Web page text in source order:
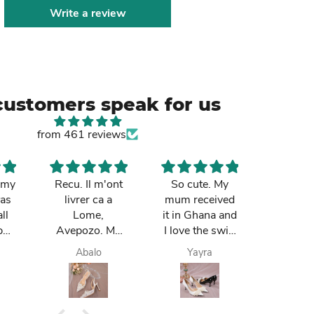
Write a review
speak for us
from 461 reviews
I
Recu. Il m'ont
livrer ca a
Lome,
Avepozo. Ma
femme est
contente.
Abalo
So cute. My
mum received
it in Ghana and
I love the swift
delivery
Yayra